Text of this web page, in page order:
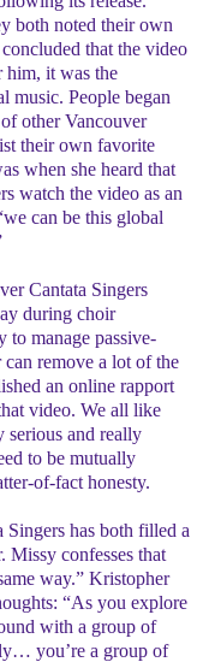
both noted their own
that the video
him, it was the
music. People began
other Vancouver
their own favorite
when she heard that
watch the video as an
can be this global
Cantata Singers
during choir
to manage passive-
can remove a lot of the
an online rapport
video. We all like
serious and really
to be mutually
of-fact honesty.
has both filled a
confesses that
way.” Kristopher
“As you explore
with a group of
you’re a group of